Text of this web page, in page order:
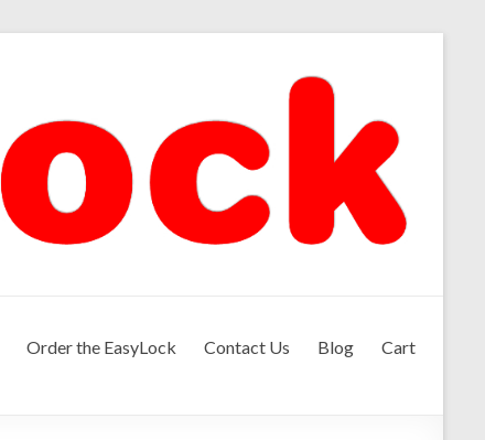
Order the EasyLock Contact Us Blog Cart